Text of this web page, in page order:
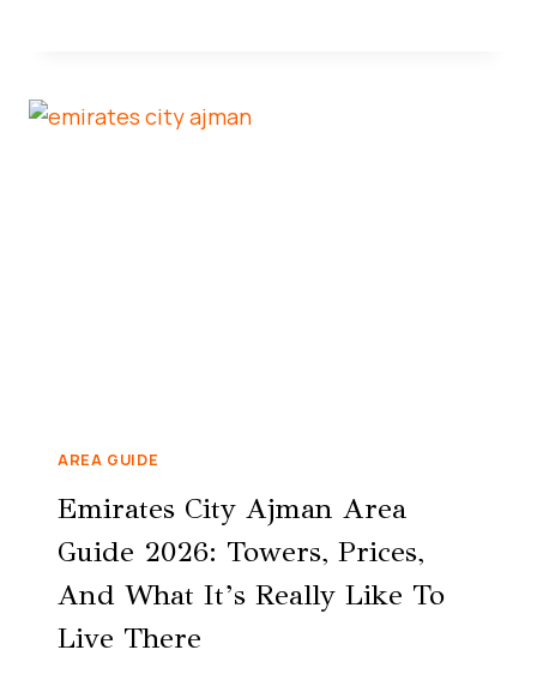
AREA GUIDE
Emirates City Ajman Area
Guide 2026: Towers, Prices,
And What It’s Really Like To
Live There